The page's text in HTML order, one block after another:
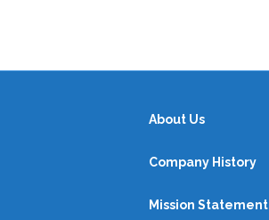
About Us
Company History
Mission Statement